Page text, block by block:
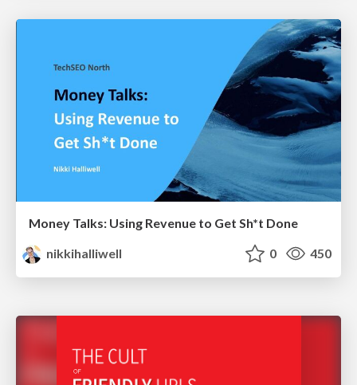
Money Talks: Using Revenue to Get Sh*t Done
nikkihalliwell
0 450